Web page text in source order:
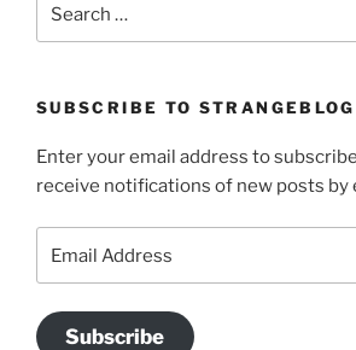
for:
SUBSCRIBE TO
Enter your email address to
receive notifications of new posts by
Address
Subscribe